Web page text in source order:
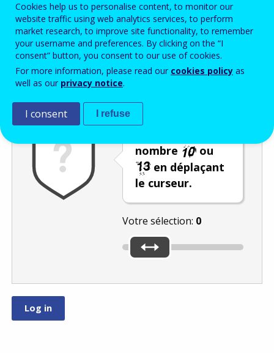
Enter the password that accompanies your email address.
Vérification antispam
nombre
ou
en déplaçant
le curseur.
Votre sélection: 0
Cookies help us to personalise content, to monitor our
website traffic using web analytics services, to perform
market research, to improve site functionality, to remember
your username and preferences. By clicking on the “I
consent” button, you consent to our use of cookies.
For more information, please read our cookies policy as
well as our privacy notice.
I consent I refuse